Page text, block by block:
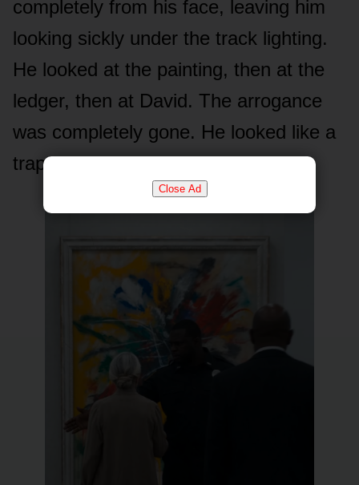
Close Ad
completely from his face, leaving him
looking sickly under the track lighting.
He looked at the painting, then at the
ledger, then at David. The arrogance
was completely gone. He looked like a
trapped animal.